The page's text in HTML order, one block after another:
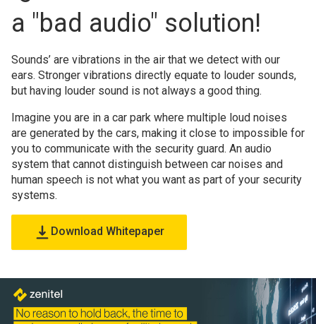
a "bad audio" solution!
Sounds’ are vibrations in the air that we detect with our
ears. Stronger vibrations directly equate to louder sounds,
but having louder sound is not always a good thing.
Imagine you are in a car park where multiple loud noises
are generated by the cars, making it close to impossible for
you to communicate with the security guard. An audio
system that cannot distinguish between car noises and
human speech is not what you want as part of your security
systems.
Download Whitepaper